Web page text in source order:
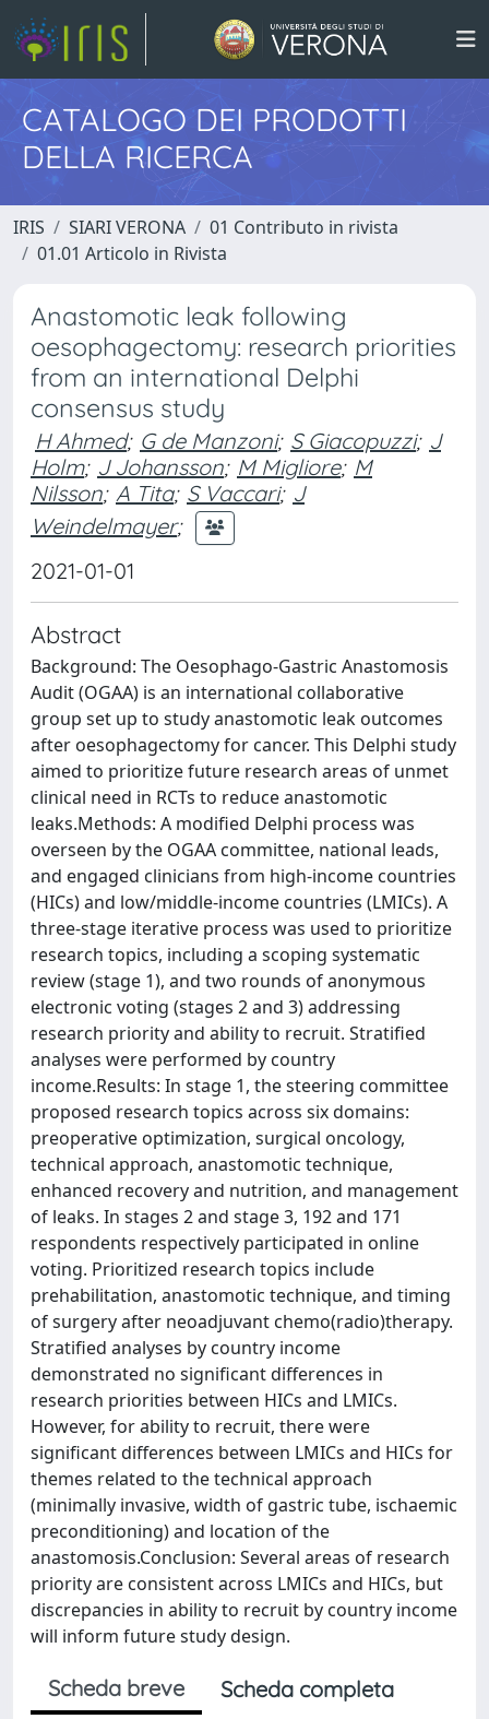
CATALOGO DEI PRODOTTI
DELLA RICERCA
IRIS SIARI VERONA
01 Contributo in rivista
01.01 Articolo in Rivista
Anastomotic leak following
oesophagectomy: research priorities
from an international Delphi
consensus study
H Ahmed; G de Manzoni; S Giacopuzzi; J
Holm; J Johansson; M Migliore; M
Nilsson; A Tita; S Vaccari; J
Weindelmayer;
2021-01-01
Abstract
Background: The Oesophago-Gastric Anastomosis
Audit (OGAA) is an international collaborative
group set up to study anastomotic leak outcomes
after oesophagectomy for cancer. This Delphi study
aimed to prioritize future research areas of unmet
clinical need in RCTs to reduce anastomotic
leaks.Methods: A modified Delphi process was
overseen by the OGAA committee, national leads,
and engaged clinicians from high-income countries
(HICs) and low/middle-income countries (LMICs). A
three-stage iterative process was used to prioritize
research topics, including a scoping systematic
review (stage 1), and two rounds of anonymous
electronic voting (stages 2 and 3) addressing
research priority and ability to recruit. Stratified
analyses were performed by country
income.Results: In stage 1, the steering committee
proposed research topics across six domains:
preoperative optimization, surgical oncology,
technical approach, anastomotic technique,
enhanced recovery and nutrition, and management
of leaks. In stages 2 and stage 3, 192 and 171
respondents respectively participated in online
voting. Prioritized research topics include
prehabilitation, anastomotic technique, and timing
of surgery after neoadjuvant chemo(radio)therapy.
Stratified analyses by country income
demonstrated no significant differences in
research priorities between HICs and LMICs.
However, for ability to recruit, there were
significant differences between LMICs and HICs for
themes related to the technical approach
(minimally invasive, width of gastric tube, ischaemic
preconditioning) and location of the
anastomosis.Conclusion: Several areas of research
priority are consistent across LMICs and HICs, but
discrepancies in ability to recruit by country income
will inform future study design.
Scheda breve
Scheda completa